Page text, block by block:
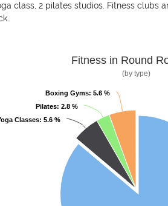
class, 2 pilates studios. Fitness
Fitness in Round
(by type)
Classes: 5.6 %
Classes: 5.6 %
Pilates: 2.8 %
Pilates: 2.8 %
Boxing Gyms: 5.6 %
Boxing Gyms: 5.6 %